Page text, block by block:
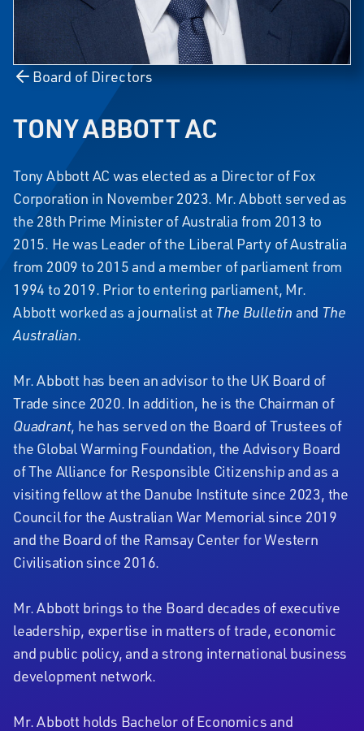
Board of Directors
TONY ABBOTT AC
Tony Abbott AC was elected as a Director of Fox
Corporation in November 2023. Mr. Abbott served as
the 28th Prime Minister of Australia from 2013 to
2015. He was Leader of the Liberal Party of Australia
from 2009 to 2015 and a member of parliament from
1994 to 2019. Prior to entering parliament, Mr.
Abbott worked as a journalist at The Bulletin and The
Australian.
Mr. Abbott has been an advisor to the UK Board of
Trade since 2020. In addition, he is the Chairman of
Quadrant, he has served on the Board of Trustees of
the Global Warming Foundation, the Advisory Board
of The Alliance for Responsible Citizenship and as a
visiting fellow at the Danube Institute since 2023, the
Council for the Australian War Memorial since 2019
and the Board of the Ramsay Center for Western
Civilisation since 2016.
Mr. Abbott brings to the Board decades of executive
leadership, expertise in matters of trade, economic
and public policy, and a strong international business
development network.
Mr. Abbott holds Bachelor of Economics and